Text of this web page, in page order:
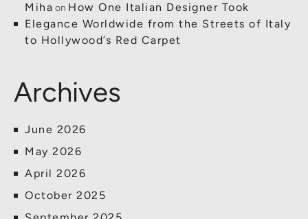
Miha on How One Italian Designer Took
Elegance Worldwide from the Streets of Italy
to Hollywood’s Red Carpet
Archives
June 2026
May 2026
April 2026
October 2025